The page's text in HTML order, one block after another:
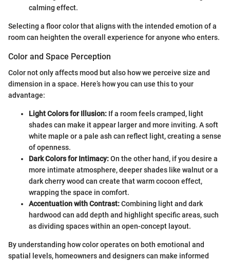
calming effect.
Selecting a floor color that aligns with the intended emotion of a
room can heighten the overall experience for anyone who enters.
Color and Space Perception
Color not only affects mood but also how we perceive size and
dimension in a space. Here’s how you can use this to your
advantage:
Light Colors for Illusion: If a room feels cramped, light
shades can make it appear larger and more inviting. A soft
white maple or a pale ash can reflect light, creating a sense
of openness.
Dark Colors for Intimacy:On the other hand, if you desire a
more intimate atmosphere, deeper shades like walnut or a
dark cherry wood can create that warm cocoon effect,
wrapping the space in comfort.
Accentuation with Contrast:Combining light and dark
hardwood can add depth and highlight specific areas, such
as dividing spaces within an open-concept layout.
By understanding how color operates on both emotional and
spatial levels, homeowners and designers can make informed